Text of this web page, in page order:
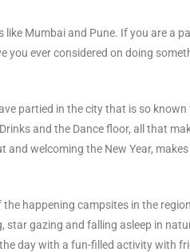
like Mumbai and Pune. If you are a
you ever considered on doing
partied in the city that is so known
and the Dance floor, all that
welcoming the New Year, makes
the happening campsites in the
star gazing and falling asleep in
day with a fun-filled activity with